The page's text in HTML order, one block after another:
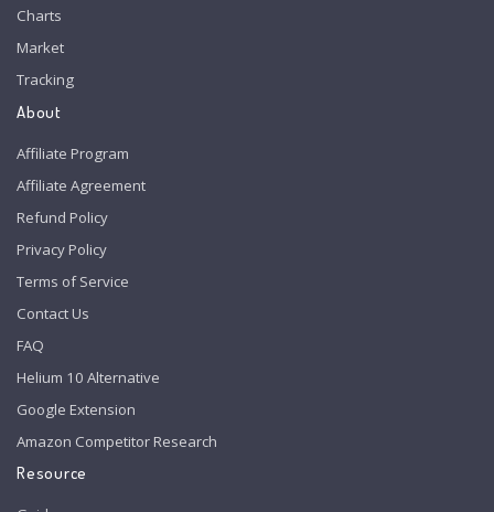
Charts
Market
Tracking
About
Affiliate Program
Affiliate Agreement
Refund Policy
Privacy Policy
Terms of Service
Contact Us
FAQ
Helium 10 Alternative
Google Extension
Amazon Competitor Research
Resource